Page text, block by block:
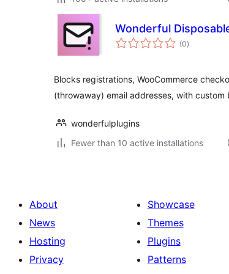
Wonderful
(0total
ratings
)
Blocks registrations, WooCommerce
(throwaway) email addresses, with custom
wonderfulplugins
Fewer than 10 active installations
About
News
Hosting
Privacy
Showcase
Themes
Plugins
Patterns